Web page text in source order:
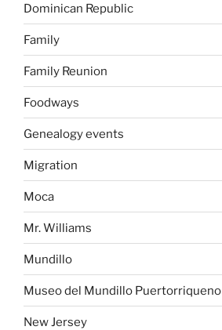
Dominican Republic
Family
Family Reunion
Foodways
Genealogy events
Migration
Moca
Mr. Williams
Mundillo
Museo del Mundillo Puertorriqueno
New Jersey